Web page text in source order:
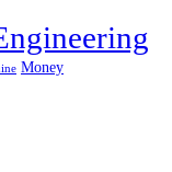
Money